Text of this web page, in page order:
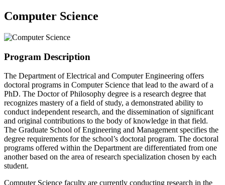
Computer Science
Program Description
The Department of Electrical and Computer Engineering offers
doctoral programs in Computer Science that lead to the award of a
PhD. The Doctor of Philosophy degree is a research degree that
recognizes mastery of a field of study, a demonstrated ability to
conduct independent research, and the dissemination of significant
and original contributions to the body of knowledge in that field.
The Graduate School of Engineering and Management specifies the
degree requirements for the school’s doctoral program. The doctoral
programs offered within the Department are differentiated from one
another based on the area of research specialization chosen by each
student.
Computer Science faculty are currently conducting research in the